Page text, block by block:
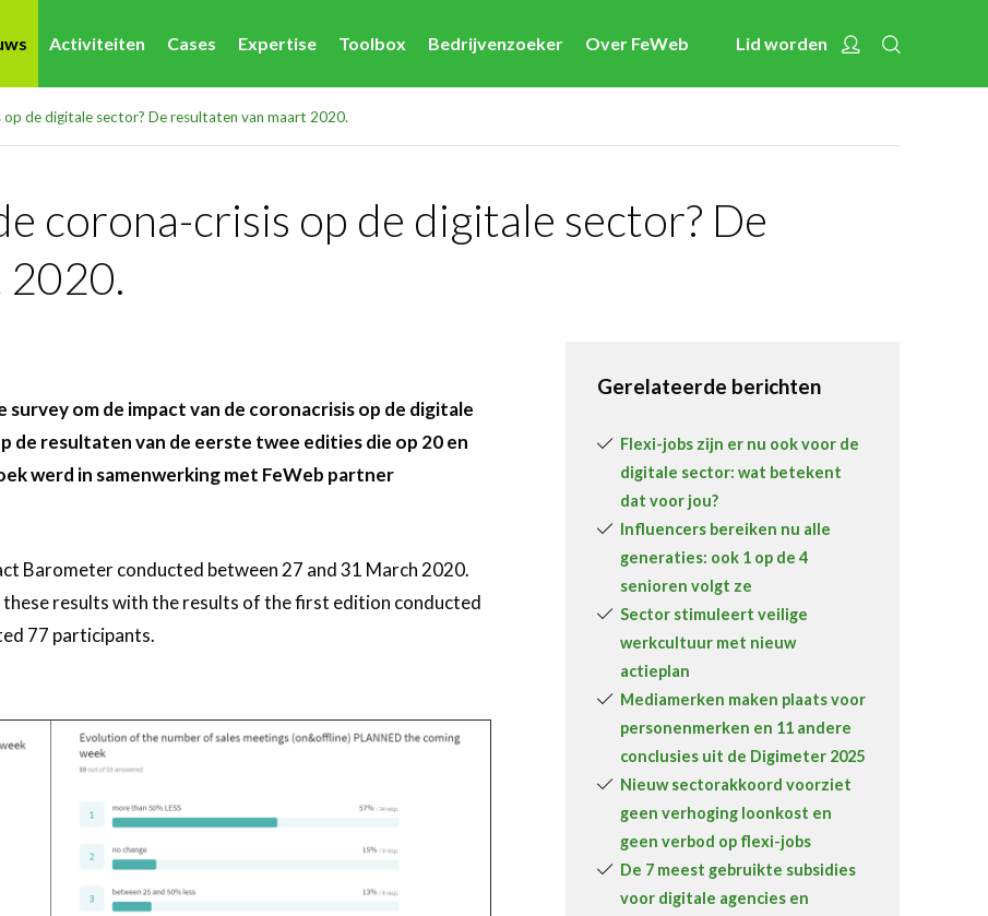
Activiteiten Cases Expertise Toolbox Bedrijvenzoeker Over FeWeb Lid worden Account
de digitale sector? De resultaten van maart 2020.
corona-crisis op de digitale sector? De
2020.
om de impact van de coronacrisis op de digitale
de resultaten van de eerste twee edities die op 20 en
werd in samenwerking met FeWeb partner
Barometer conducted between 27 and 31 March 2020.
results with the results of the first edition conducted
77 participants.
Gerelateerde berichten
Flexi-jobs zijn er nu ook voor de
digitale sector: wat betekent
dat voor jou?
Influencers bereiken nu alle
generaties: ook 1 op de 4
senioren volgt ze
Sector stimuleert veilige
werkcultuur met nieuw
actieplan
Mediamerken maken plaats voor
personenmerken en 11 andere
conclusies uit de Digimeter 2025
Nieuw sectorakkoord voorziet
geen verhoging loonkost en
geen verbod op flexi-jobs
De 7 meest gebruikte subsidies
voor digitale agencies en
Nieuws
Jobs in de sector
Bedrijvenzoeker
Over FeWeb
Lid worden